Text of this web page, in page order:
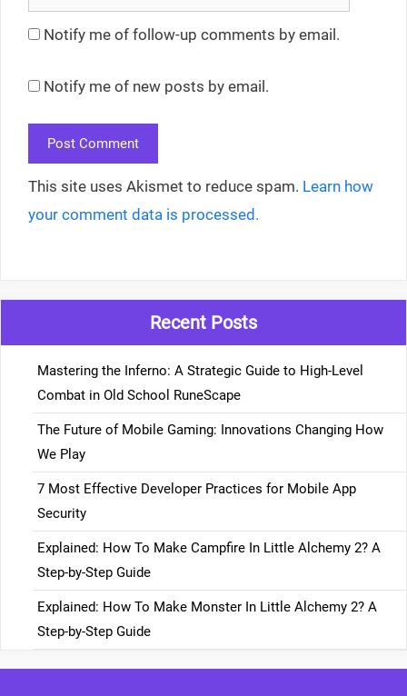
Notify me of follow-up comments by email.
Notify me of new posts by email.
This site uses Akismet to reduce spam. Learn how
your comment data is processed.
Recent Posts
Mastering the Inferno: A Strategic Guide to High-Level
Combat in Old School RuneScape
The Future of Mobile Gaming: Innovations Changing How
We Play
7 Most Effective Developer Practices for Mobile App
Security
Explained: How To Make Campfire In Little Alchemy 2? A
Step-by-Step Guide
Explained: How To Make Monster In Little Alchemy 2? A
Step-by-Step Guide